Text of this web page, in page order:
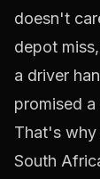
doesn't
depot
a driver
promised
That's why
South